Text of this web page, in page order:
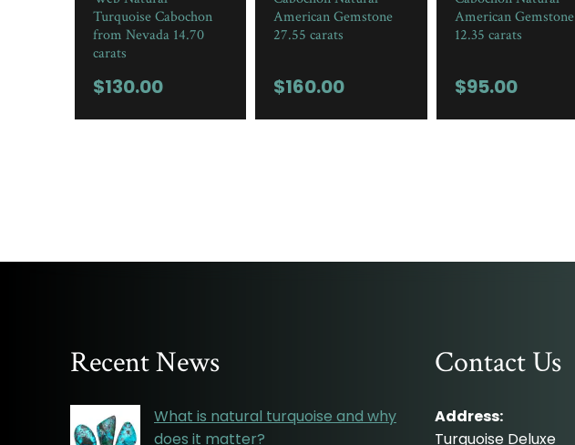
Turquoise Cabochon
from Nevada 14.70
carats
$130.00
American Gemstone
27.55 carats
$160.00
American Gemstone
12.35 carats
$95.00
Recent News
What is natural turquoise and why
does it matter?
Contact Us
Address:
Turquoise Deluxe